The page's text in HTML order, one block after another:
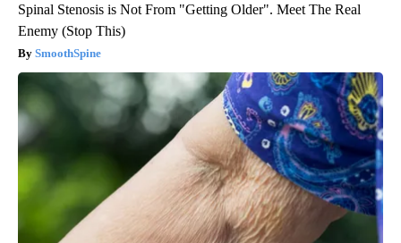
Spinal Stenosis is Not From "Getting Older". Meet The Real
Enemy (Stop This)
SmoothSpine